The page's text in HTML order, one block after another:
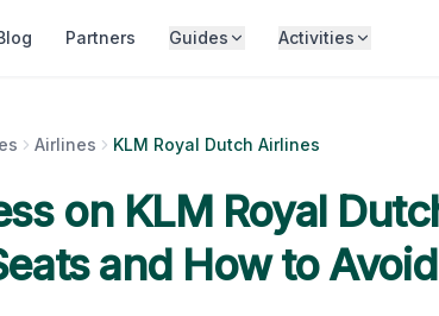
Partners Guides Activities
Airlines KLM Royal Dutch Airlines
on KLM Royal
and How to